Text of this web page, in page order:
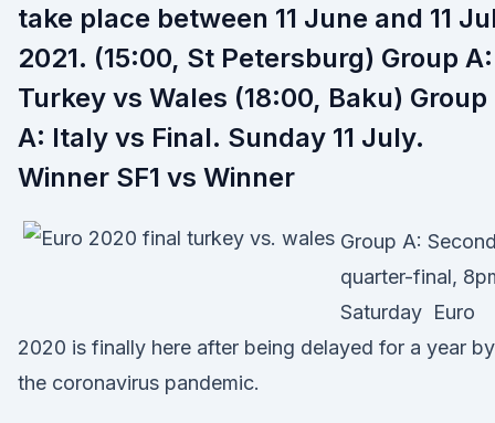
take place between 11 June and 11
2021. (15:00, St Petersburg) Group A:
Turkey vs Wales (18:00, Baku) Group
A: Italy vs Final. Sunday 11 July.
Winner SF1 vs Winner
Group A: Second
quarter-final,
Saturday Euro
2020 is finally here after being delayed for a year by
the coronavirus pandemic.